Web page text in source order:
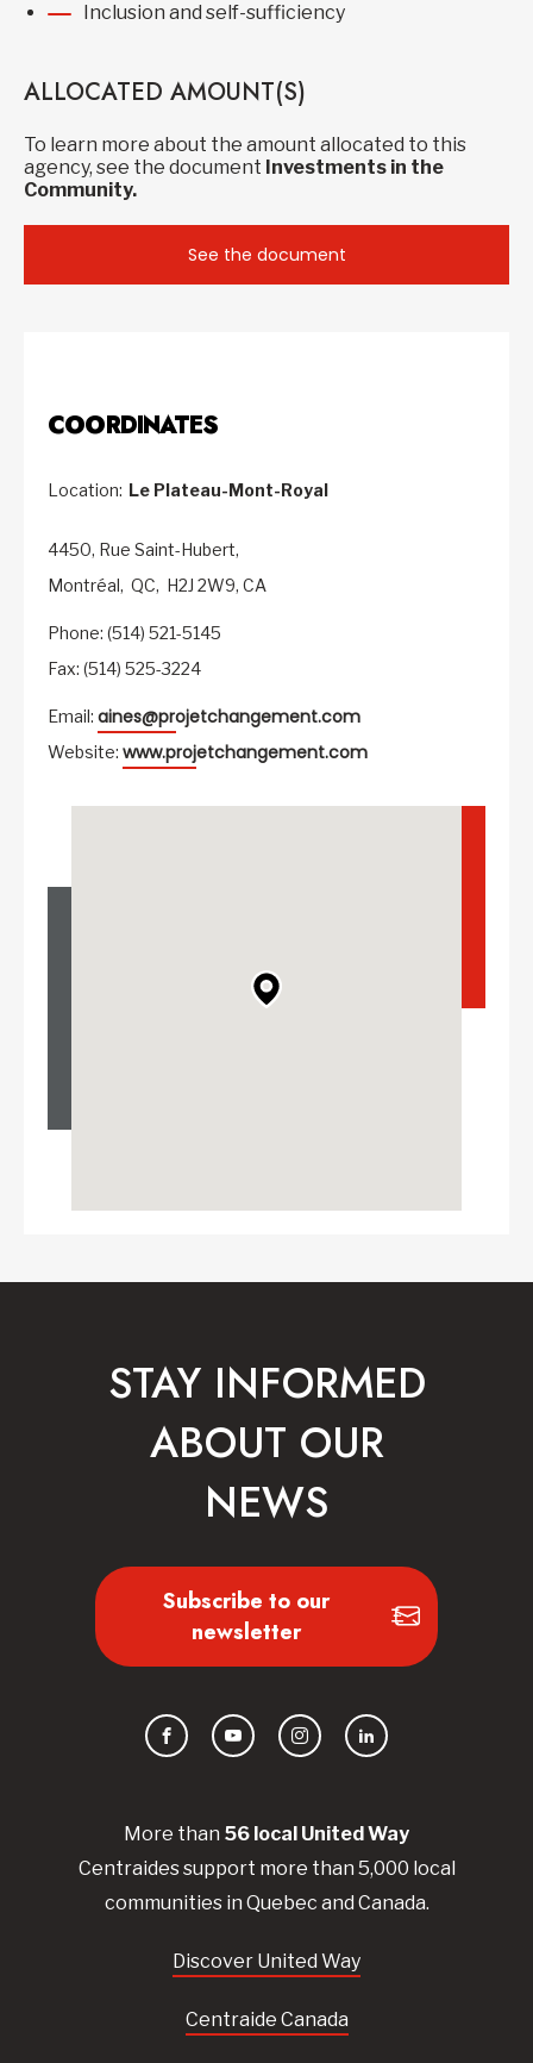
Inclusion and self-sufficiency
ALLOCATED AMOUNT(S)
To learn more about the amount allocated to this
agency, see the document Investments in the
Community.
See the document
COORDINATES
Location: Le Plateau-Mont-Royal
4450, Rue Saint-Hubert,
Montréal, QC, H2J 2W9, CA
Phone: (514) 521-5145
Fax: (514) 525-3224
Email: aines@projetchangement.com
Website: www.projetchangement.com
More than 56 local UnitedWay
Centraidessupport more than 5,000 local
communities in Quebec and Canada.
Discover United Way
Centraide Canada
STAY INFORMED
ABOUT OUR
NEWS
Subscribe to our
newsletter
FacebookYouTubeInstagramLinkedIn